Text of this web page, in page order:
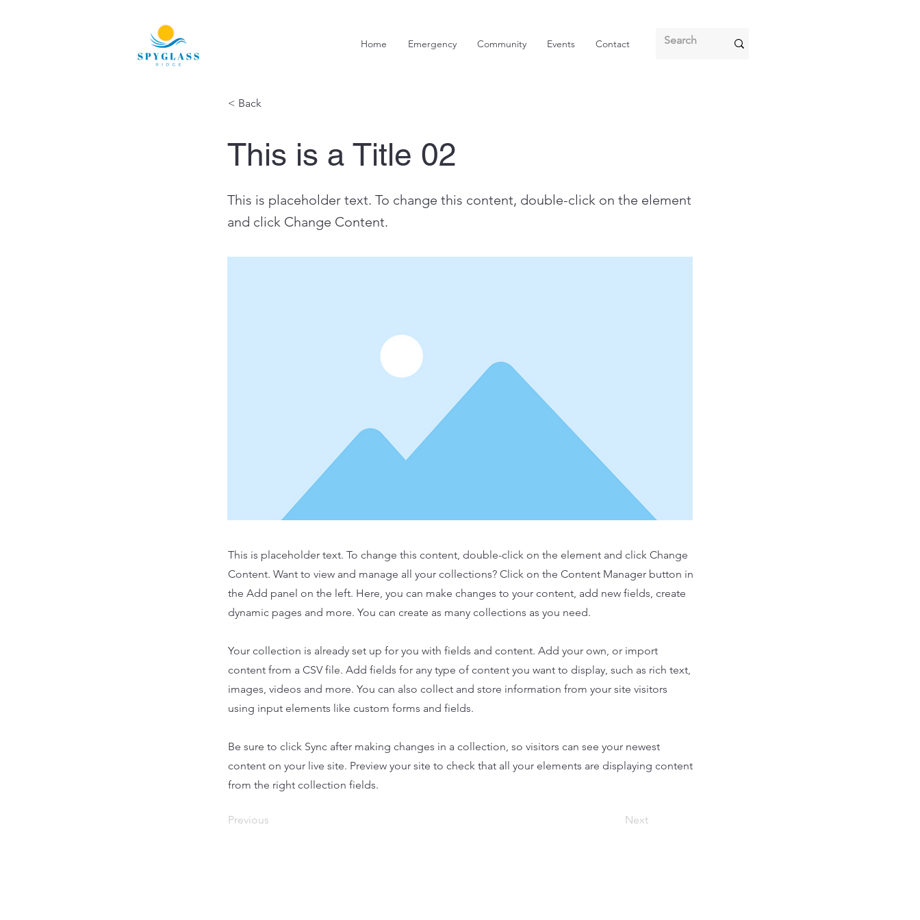
Home Emergency Community Events Contact
< Back
This is a Title 02
This is placeholder text. To change this content, double-click on the element
and click Change Content.
This is placeholder text. To change this content, double-click on the element and click Change
Content. Want to view and manage all your collections? Click on the Content Manager button in
the Add panel on the left. Here, you can make changes to your content, add new fields, create
dynamic pages and more. You can create as many collections as you need.
Your collection is already set up for you with fields and content. Add your own, or import
content from a CSV file. Add fields for any type of content you want to display, such as rich text,
images, videos and more. You can also collect and store information from your site visitors
using input elements like custom forms and fields.
Be sure to click Sync after making changes in a collection, so visitors can see your newest
content on your live site. Preview your site to check that all your elements are displaying content
from the right collection fields.
Previous Next